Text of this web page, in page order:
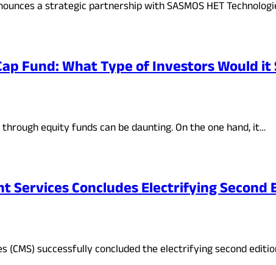
a strategic partnership with SASMOS HET
Fund: What Type of Investors Would
equity funds can be daunting. On the one hand, it…
Services Concludes Electrifying
(CMS) successfully concluded the electrifying second